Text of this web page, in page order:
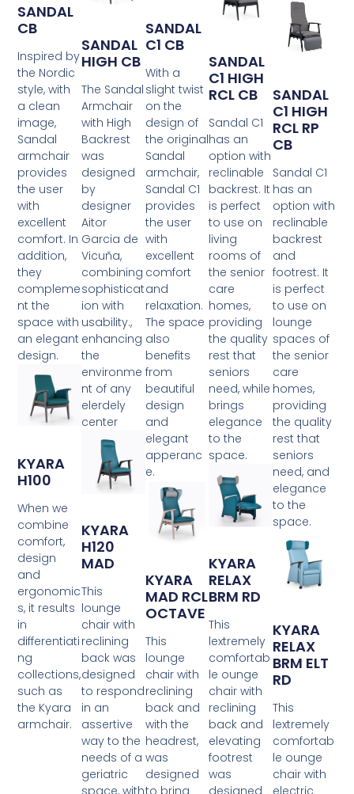
SANDAL
CB
Inspired by
the Nordic
style, with
a clean
image,
Sandal
armchair
provides
the user
with
excellent
comfort. In
addition,
they
compleme
nt the
space with
an elegant
design.
KYARA
H100
When we
combine
comfort,
design
and
ergonomic
s, it results
in
differentiati
ng
collections,
such as
the Kyara
armchair.
SANDAL
HIGH CB
The Sandal
Armchair
with High
Backrest
was
designed
by
designer
Aitor
Garcia de
Vicuña,
combining
sophisticat
ion with
usability.,
enhancing
the
environme
nt of any
elerdely
center
KYARA
H120
MAD
This
lounge
chair with
reclining
back was
designed
to respond
in an
assertive
way to the
needs of a
geriatric
SANDAL
C1 CB
With a
slight twist
on the
design of
the original
Sandal
armchair,
Sandal C1
provides
the user
with
excellent
comfort
and
relaxation.
The space
also
benefits
from
beautiful
design
and
elegant
apperanc
e.
KYARA
MAD RCL
OCTAVE
This
lounge
chair with
reclining
back and
with the
headrest,
was
designed
SANDAL
C1 HIGH
RCL CB
Sandal C1
has an
option with
reclinable
backrest. It
is perfect
to use on
living
rooms of
the senior
care
homes,
providing
the quality
rest that
seniors
need, while
brings
elegance
to the
space.
KYARA
RELAX
BRM RD
This
lextremely
comfortab
le ounge
chair with
reclining
back and
elevating
footrest
was
SANDAL
C1 HIGH
RCL RP
CB
Sandal C1
has an
option with
reclinable
backrest
and
footrest. It
is perfect
to use on
lounge
spaces of
the senior
care
homes,
providing
the quality
rest that
seniors
need, and
elegance
to the
space.
KYARA
RELAX
BRM ELT
RD
This
lextremely
comfortab
le ounge
chair with